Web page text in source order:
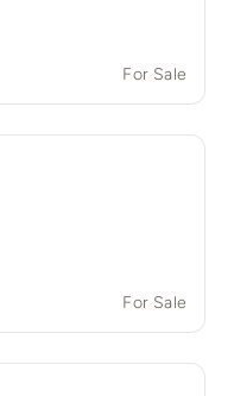
For Sale
For Sale